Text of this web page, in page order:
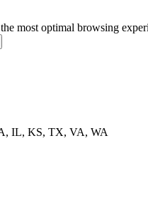
most optimal browsing
IL, KS, TX, VA, WA